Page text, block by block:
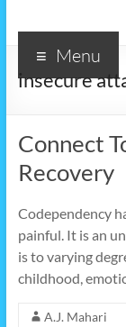
Menu
insecure
Connect
Recovery
Codependency
painful. It is an
is to varying
childhood,
A.J. Mahari